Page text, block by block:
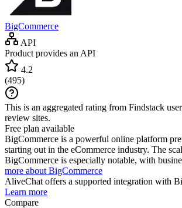
BigCommerce
API
Product provides an API
4.2
(495)
This is an aggregated rating from Findstack
review sites.
Free plan available
BigCommerce is a powerful online platform
starting out in the eCommerce industry. The
BigCommerce is especially notable, with
more about BigCommerce
AliveChat offers a supported integration with
Learn more
Compare